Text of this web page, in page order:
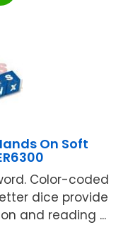
On Soft
Color-coded
dice provide
and reading ...